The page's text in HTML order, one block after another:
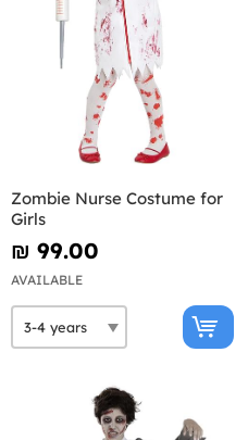
Zombie Nurse Costume for
Girls
₪‎ 99.00
AVAILABLE